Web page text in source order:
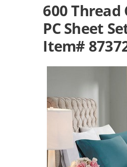
600 Thread
PC Sheet
Item#